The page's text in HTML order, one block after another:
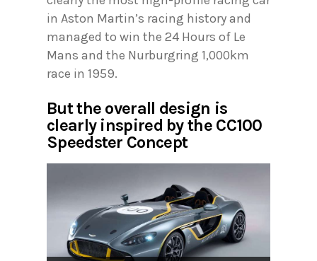
in Aston Martin’s racing history and
managed to win the 24 Hours of Le
Mans and the Nurburgring 1,000km
race in 1959.
But the overall design is
clearly inspired by the CC100
Speedster Concept